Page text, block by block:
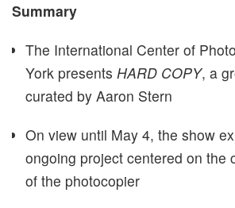
Summary
The International Center of
York presents HARD COPY, a
curated by Aaron Stern
On view until May 4, the show
ongoing project centered on the
of the photocopier